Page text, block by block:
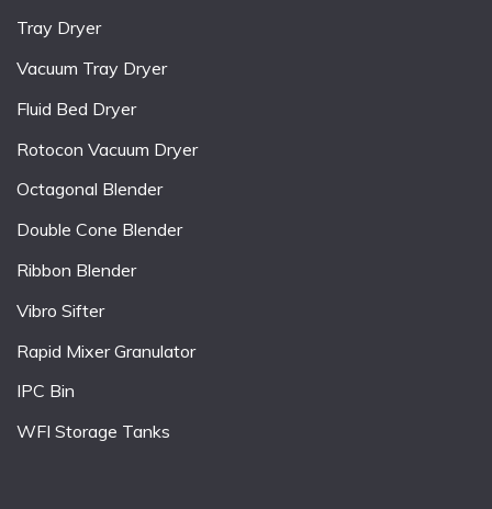
Tray Dryer
Vacuum Tray Dryer
Fluid Bed Dryer
Rotocon Vacuum Dryer
Octagonal Blender
Double Cone Blender
Ribbon Blender
Vibro Sifter
Rapid Mixer Granulator
IPC Bin
WFI Storage Tanks